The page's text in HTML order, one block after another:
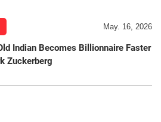
May. 16, 2026
Indian Becomes Billionnaire Faster
Zuckerberg